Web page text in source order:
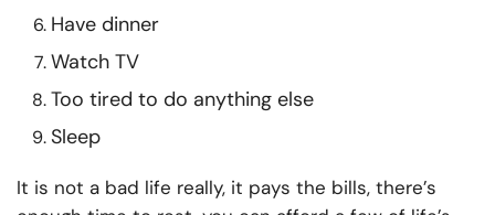
Have dinner
Watch TV
Too tired to do anything else
Sleep
It is not a bad life really, it pays the bills, there’s